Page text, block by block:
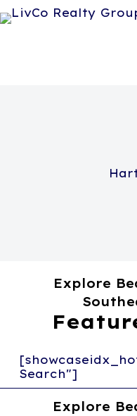
Explore
Search"]
Explore